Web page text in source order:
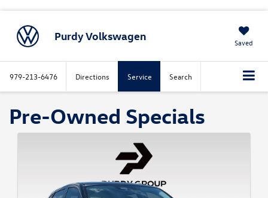
Purdy Volkswagen Saved
979-213-6476 Directions Service Search
Pre-Owned Specials